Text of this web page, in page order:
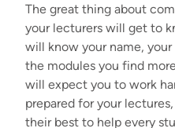
The great thing about
your lecturers will get to
will know your name,
the modules you find
will expect you to work
prepared for your
their best to help every